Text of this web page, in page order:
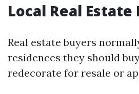
Local Real
Real estate buyers
residences they should
redecorate for resale or